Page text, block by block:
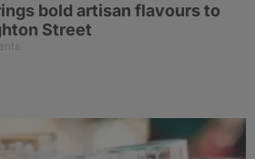
bold artisan flavours to
Street